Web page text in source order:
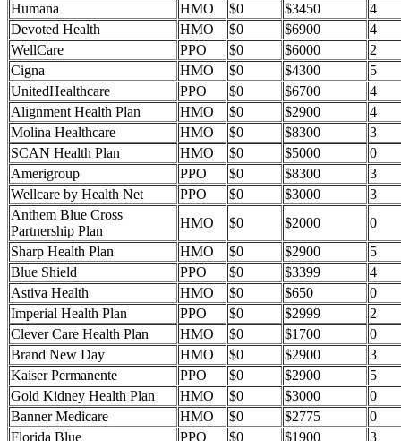
Humana
HMO $0 $3450
4
Devoted Health
HMO $0 $6900
4
WellCare
PPO $0 $6000
2
Cigna
HMO $0 $4300
5
UnitedHealthcare
PPO $0 $6700
4
Alignment Health Plan
HMO $0 $2900
4
Molina Healthcare
HMO $0 $8300
3
SCAN Health Plan
HMO $0 $5000
0
Amerigroup
PPO $0 $8300
3
Wellcare by Health Net
PPO $0 $3000
3
Anthem Blue Cross
Partnership Plan
HMO $0 $2000
0
Sharp Health Plan
HMO $0 $2900
5
Blue Shield
PPO $0 $3399
4
Astiva Health
HMO $0 $650
0
Imperial Health Plan
PPO $0 $2999
2
Clever Care Health Plan
HMO $0 $1700
0
Brand New Day
HMO $0 $2900
3
Kaiser Permanente
PPO $0 $2900
5
Gold Kidney Health Plan
HMO $0 $3000
0
Banner Medicare
HMO $0 $2775
0
Florida Blue
PPO $0 $1900 3